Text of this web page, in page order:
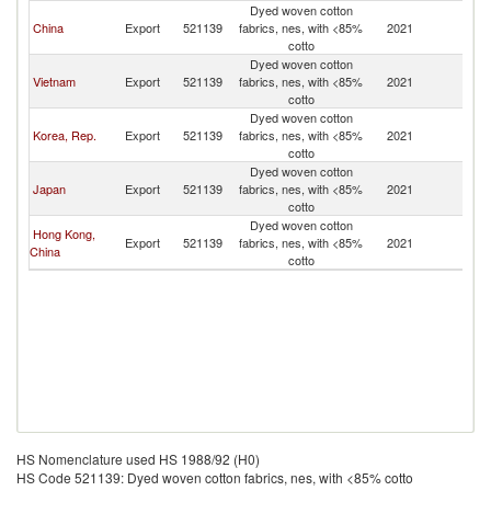
China Export 521139
Dyed woven cotton
fabrics, nes, with <85%
cotto
2021
Vietnam Export 521139
Dyed woven cotton
fabrics, nes, with <85%
cotto
2021
Korea, Rep. Export 521139
Dyed woven cotton
fabrics, nes, with <85%
cotto
2021
Japan Export 521139
Dyed woven cotton
fabrics, nes, with <85%
cotto
2021
Hong Kong,
China
Export 521139
Dyed woven cotton
fabrics, nes, with <85%
cotto
2021
HS Nomenclature used HS 1988/92 (H0)
HS Code 521139: Dyed woven cotton fabrics, nes, with <85% cotto